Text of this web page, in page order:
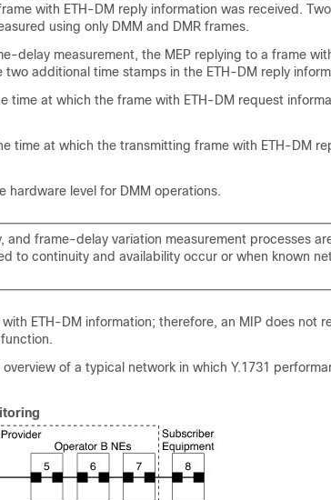
with ETH-DM reply information was received.
using only DMM and DMR frames.
delay measurement, the MEP replying to a frame
additional time stamps in the ETH-DM reply
time at which the frame with ETH-DM request
time at which the transmitting frame with ETH-DM
hardware level for DMM operations.
and frame-delay variation measurement processes
to continuity and availability occur or when known
ETH-DM information; therefore, an MIP does not
of a typical network in which Y.1731